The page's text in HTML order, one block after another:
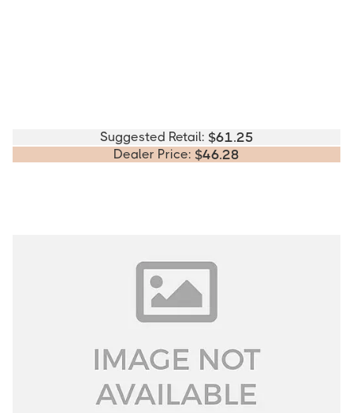
Suggested Retail: $61.25
Dealer Price: $46.28